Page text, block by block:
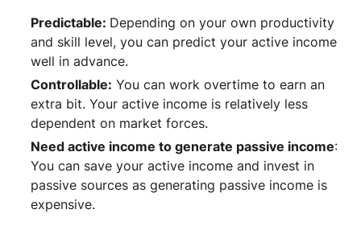
Predictable: Depending on your own productivity
and skill level, you can predict your active income
well in advance.
Controllable: You can work overtime to earn an
extra bit. Your active income is relatively less
dependent on market forces.
Need active income to generate passive income:
You can save your active income and invest in
passive sources as generating passive income is
expensive.